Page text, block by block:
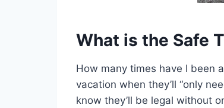
What is the Safe
How many times have I been
vacation when they’ll “only
know they’ll be legal without